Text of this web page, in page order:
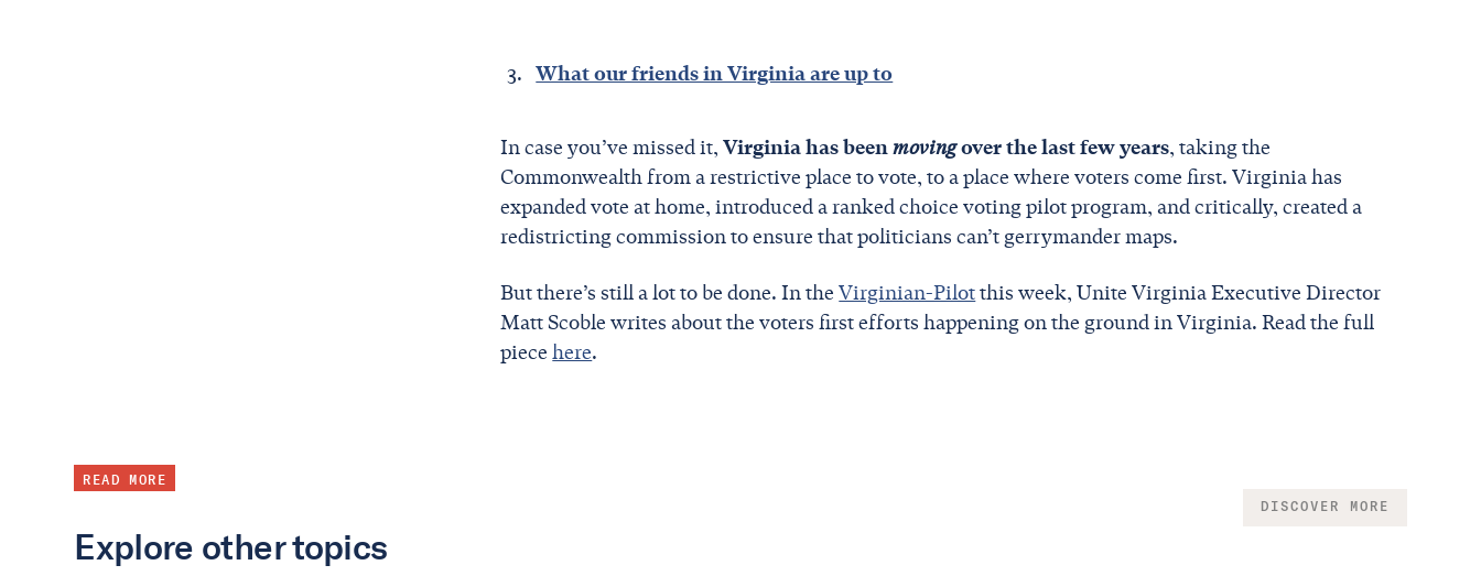
What our friends in Virginia are up to
In case you’ve missed it,Virginia has beenmovingover the last few years, taking the
Commonwealth from a restrictive place to vote, to a place where voters come first. Virginia has
expanded vote at home, introduced a ranked choice voting pilot program, and critically, created a
redistricting commission to ensure that politicians can’t gerrymander maps.
But there’s still a lot to be done. In theVirginian-Pilotthis week, Unite Virginia Executive Director
Matt Scoble writes about the voters first efforts happening on the ground in Virginia. Read the full
piecehere.
READ MORE
Explore other topics
DISCOVER MORE